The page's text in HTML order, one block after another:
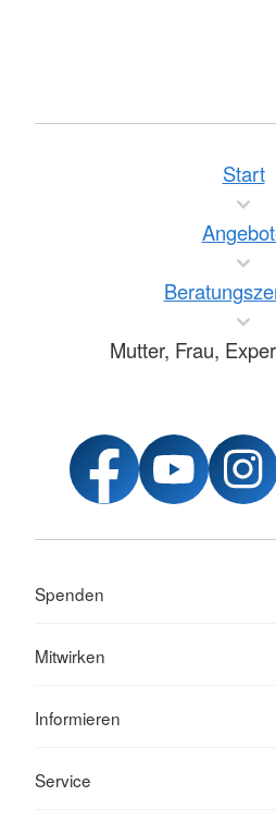
Start
Mutter, Frau,
Spenden
Mitwirken
Informieren
Service